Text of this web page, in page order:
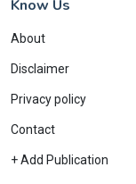
Know Us
About
Disclaimer
Privacy policy
Contact
+ Add Publication